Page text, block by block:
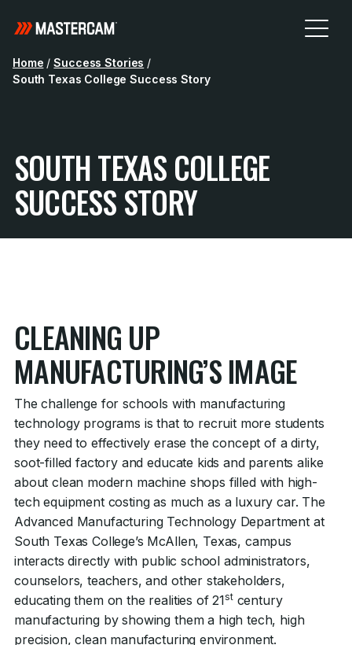
Home / Success Stories /
South Texas College Success Story
SOUTH TEXAS COLLEGE
SUCCESS STORY
CLEANING UP
MANUFACTURING’S IMAGE
The challenge for schools with manufacturing
technology programs is that to recruit more students
they need to effectively erase the concept of a dirty,
soot-filled factory and educate kids and parents alike
about clean modern machine shops filled with high-
tech equipment costing as much as a luxury car. The
Advanced Manufacturing Technology Department at
South Texas College’s McAllen, Texas, campus
interacts directly with public school administrators,
counselors, teachers, and other stakeholders,
educating them on the realities of 21stcentury
manufacturing by showing them a high tech, high
precision, clean manufacturing environment.